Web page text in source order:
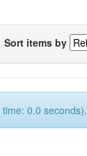
Sort items by
0.0 seconds).